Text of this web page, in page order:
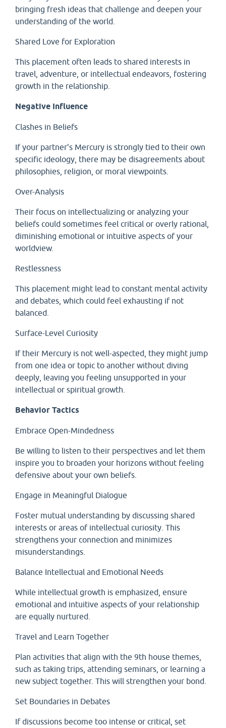
bringing fresh ideas that challenge and deepen your
understanding of the world.
Shared Love for Exploration
This placement often leads to shared interests in
travel, adventure, or intellectual endeavors, fostering
growth in the relationship.
Negative Influence
Clashes in Beliefs
If your partner’s Mercury is strongly tied to their own
specific ideology, there may be disagreements about
philosophies, religion, or moral viewpoints.
Over-Analysis
Their focus on intellectualizing or analyzing your
beliefs could sometimes feel critical or overly rational,
diminishing emotional or intuitive aspects of your
worldview.
Restlessness
This placement might lead to constant mental activity
and debates, which could feel exhausting if not
balanced.
Surface-Level Curiosity
If their Mercury is not well-aspected, they might jump
from one idea or topic to another without diving
deeply, leaving you feeling unsupported in your
intellectual or spiritual growth.
Behavior Tactics
Embrace Open-Mindedness
Be willing to listen to their perspectives and let them
inspire you to broaden your horizons without feeling
defensive about your own beliefs.
Engage in Meaningful Dialogue
Foster mutual understanding by discussing shared
interests or areas of intellectual curiosity. This
strengthens your connection and minimizes
misunderstandings.
Balance Intellectual and Emotional Needs
While intellectual growth is emphasized, ensure
emotional and intuitive aspects of your relationship
are equally nurtured.
Travel and Learn Together
Plan activities that align with the 9th house themes,
such as taking trips, attending seminars, or learning a
new subject together. This will strengthen your bond.
Set Boundaries in Debates
If discussions become too intense or critical, set